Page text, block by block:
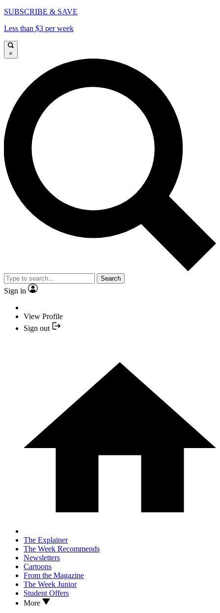
SUBSCRIBE & SAVE
Less than $3 per week
×
Search
Sign in
View Profile
Sign out
The Explainer
The Week Recommends
Newsletters
Cartoons
From the Magazine
The Week Junior
Student Offers
More